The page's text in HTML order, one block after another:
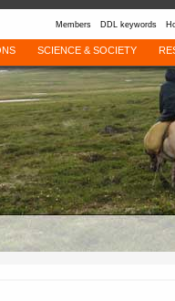
Members DDL keywords
SCIENCE & SOCIETY